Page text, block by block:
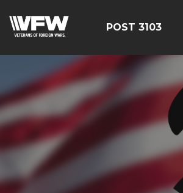
POST 3103